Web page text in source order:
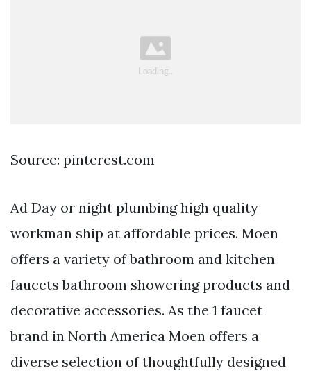
Source: pinterest.com
Ad Day or night plumbing high quality
workman ship at affordable prices. Moen
offers a variety of bathroom and kitchen
faucets bathroom showering products and
decorative accessories. As the 1 faucet
brand in North America Moen offers a
diverse selection of thoughtfully designed